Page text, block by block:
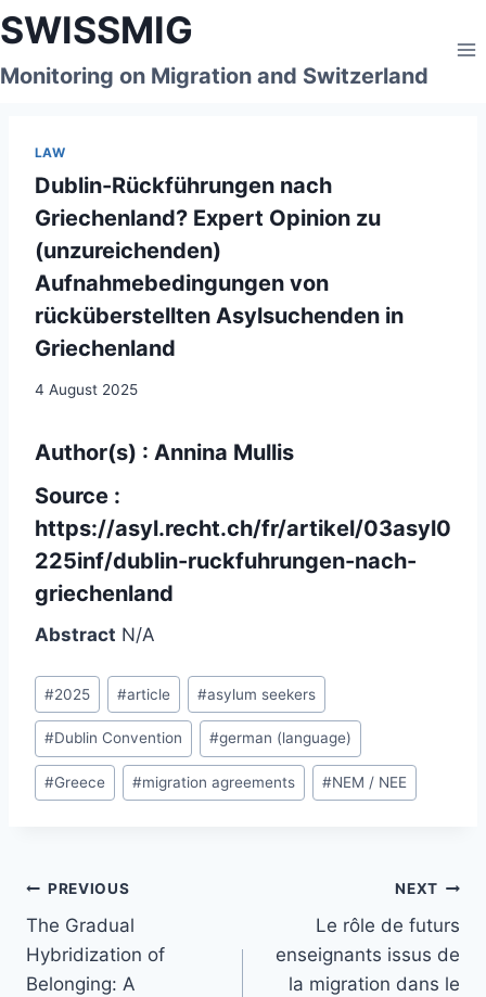
Skip
to
content
SWISSMIG
Monitoring on Migration and Switzerland
LAW
Dublin-Rückführungen nach
Griechenland? Expert Opinion zu
(unzureichenden)
Aufnahmebedingungen von
rücküberstellten Asylsuchenden in
Griechenland
4 August 2025
Author(s) : Annina Mullis
Source :
https://asyl.recht.ch/fr/artikel/03asyl0
225inf/dublin-ruckfuhrungen-nach-
griechenland
Abstract N/A
Post
Tags:
#2025 #article #asylum seekers
#Dublin Convention #german (language)
#Greece #migration agreements #NEM / NEE
Post
navigation
PREVIOUS
The Gradual
Hybridization of
Belonging: A
NEXT
Le rôle de futurs
enseignants issus de
la migration dans le